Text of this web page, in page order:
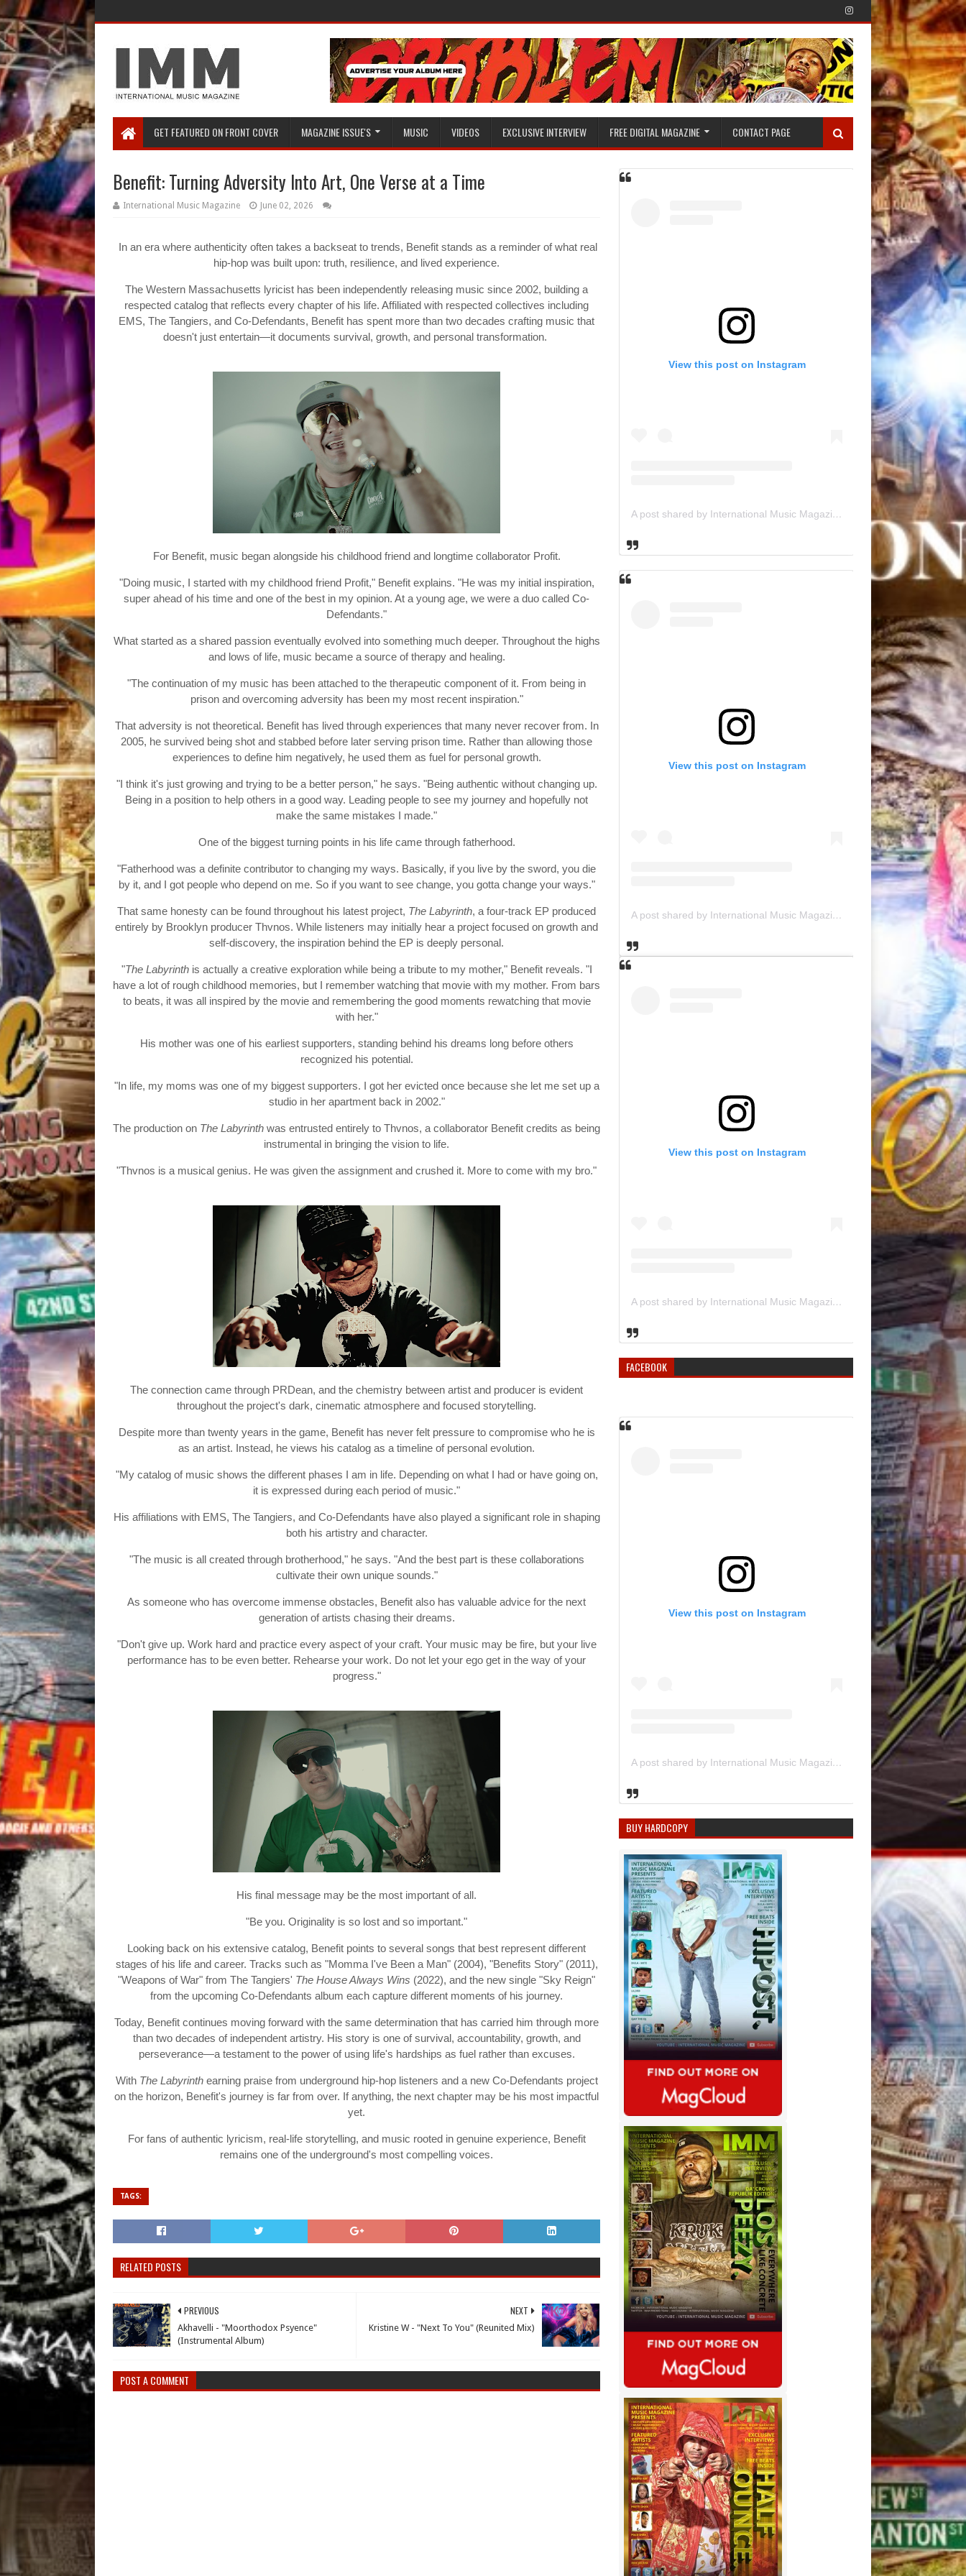
GET FEATURED ON FRONT COVER MAGAZINE ISSUE'S MUSIC VIDEOS EXCLUSIVE INTERVIEW FREE DIGITAL MAGAZINE CONTACT PAGE
Benefit: Turning Adversity Into Art, One Verse at a Time
International Music Magazine June 02, 2026
In an era where authenticity often takes a backseat to trends, Benefit stands as a reminder of what real
hip-hop was built upon: truth, resilience, and lived experience.
The Western Massachusetts lyricist has been independently releasing music since 2002, building a
respected catalog that reflects every chapter of his life. Affiliated with respected collectives including
EMS, The Tangiers, and Co-Defendants, Benefit has spent more than two decades crafting music that
doesn't just entertain—it documents survival, growth, and personal transformation.
For Benefit, music began alongside his childhood friend and longtime collaborator Profit.
"Doing music, I started with my childhood friend Profit," Benefit explains. "He was my initial inspiration,
super ahead of his time and one of the best in my opinion. At a young age, we were a duo called Co-
Defendants."
What started as a shared passion eventually evolved into something much deeper. Throughout the highs
and lows of life, music became a source of therapy and healing.
"The continuation of my music has been attached to the therapeutic component of it. From being in
prison and overcoming adversity has been my most recent inspiration."
That adversity is not theoretical. Benefit has lived through experiences that many never recover from. In
2005, he survived being shot and stabbed before later serving prison time. Rather than allowing those
experiences to define him negatively, he used them as fuel for personal growth.
"I think it's just growing and trying to be a better person," he says. "Being authentic without changing up.
Being in a position to help others in a good way. Leading people to see my journey and hopefully not
make the same mistakes I made."
One of the biggest turning points in his life came through fatherhood.
"Fatherhood was a definite contributor to changing my ways. Basically, if you live by the sword, you die
by it, and I got people who depend on me. So if you want to see change, you gotta change your ways."
That same honesty can be found throughout his latest project, The Labyrinth, a four-track EP produced
entirely by Brooklyn producer Thvnos. While listeners may initially hear a project focused on growth and
self-discovery, the inspiration behind the EP is deeply personal.
"The Labyrinthis actually a creative exploration while being a tribute to my mother," Benefit reveals. "I
have a lot of rough childhood memories, but I remember watching that movie with my mother. From bars
to beats, it was all inspired by the movie and remembering the good moments rewatching that movie
with her."
His mother was one of his earliest supporters, standing behind his dreams long before others
recognized his potential.
"In life, my moms was one of my biggest supporters. I got her evicted once because she let me set up a
studio in her apartment back in 2002."
The production on The Labyrinth was entrusted entirely to Thvnos, a collaborator Benefit credits as being
instrumental in bringing the vision to life.
"Thvnos is a musical genius. He was given the assignment and crushed it. More to come with my bro."
The connection came through PRDean, and the chemistry between artist and producer is evident
throughout the project's dark, cinematic atmosphere and focused storytelling.
Despite more than twenty years in the game, Benefit has never felt pressure to compromise who he is
as an artist. Instead, he views his catalog as a timeline of personal evolution.
"My catalog of music shows the different phases I am in life. Depending on what I had or have going on,
it is expressed during each period of music."
His affiliations with EMS, The Tangiers, and Co-Defendants have also played a significant role in shaping
both his artistry and character.
"The music is all created through brotherhood," he says. "And the best part is these collaborations
cultivate their own unique sounds."
As someone who has overcome immense obstacles, Benefit also has valuable advice for the next
generation of artists chasing their dreams.
"Don't give up. Work hard and practice every aspect of your craft. Your music may be fire, but your live
performance has to be even better. Rehearse your work. Do not let your ego get in the way of your
progress."
His final message may be the most important of all.
"Be you. Originality is so lost and so important."
Looking back on his extensive catalog, Benefit points to several songs that best represent different
stages of his life and career. Tracks such as "Momma I've Been a Man" (2004), "Benefits Story" (2011),
"Weapons of War" from The Tangiers' The House Always Wins (2022), and the new single "Sky Reign"
from the upcoming Co-Defendants album each capture different moments of his journey.
Today, Benefit continues moving forward with the same determination that has carried him through more
than two decades of independent artistry. His story is one of survival, accountability, growth, and
perseverance—a testament to the power of using life's hardships as fuel rather than excuses.
With The Labyrinthearning praise from underground hip-hop listeners and a new Co-Defendants project
on the horizon, Benefit's journey is far from over. If anything, the next chapter may be his most impactful
yet.
For fans of authentic lyricism, real-life storytelling, and music rooted in genuine experience, Benefit
remains one of the underground's most compelling voices.
TAGS:
RELATED POSTS
NEXT
Kristine W - "Next To You" (Reunited Mix)
PREVIOUS
Akhavelli - "Moorthodox Psyence"
(Instrumental Album)
POST A COMMENT
View this post on Instagram
A post shared by International Music Magazine (@internationalmusicmagazine)
View this post on Instagram
A post shared by International Music Magazine (@internationalmusicmagazine)
View this post on Instagram
A post shared by International Music Magazine (@internationalmusicmagazine)
FACEBOOK
View this post on Instagram
A post shared by International Music Magazine (@internationalmusicmagazine)
BUY HARDCOPY